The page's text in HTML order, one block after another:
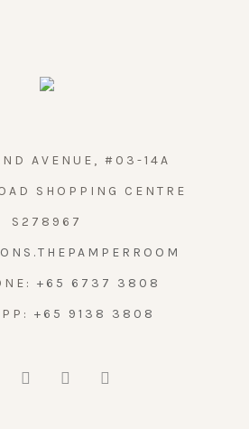
AVENUE, #03-14A
SHOPPING CENTRE
S278967
+65 6737 3808
+65 9138 3808